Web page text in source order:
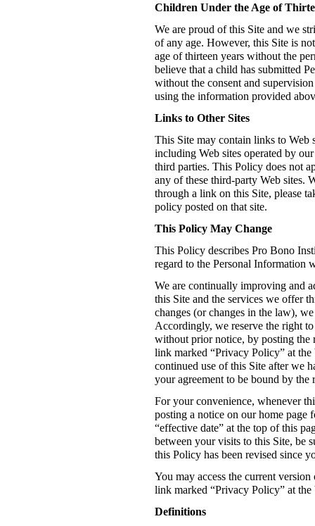
Children Under the Age of
We are proud of this Site and we
of any age. However, this Site is
age of thirteen years without the
believe that a child has submitted
without the consent and
using the information provided
Links to Other Sites
This Site may contain links to Web
including Web sites operated by
third parties. This Policy does not
any of these third-party Web sites.
through a link on this Site, please
policy posted on that site.
This Policy May Change
This Policy describes Pro Bono
regard to the Personal Information
We are continually improving and
this Site and the services we offer
changes (or changes in the law),
Accordingly, we reserve the right
without prior notice, by posting the
link marked “Privacy Policy” at
continued use of this Site after we
your agreement to be bound by the
For your convenience, whenever
posting a notice on our home page
“effective date” at the top of this
between your visits to this Site, be
this Policy has been revised since
You may access the current
link marked “Privacy Policy” at
Definitions